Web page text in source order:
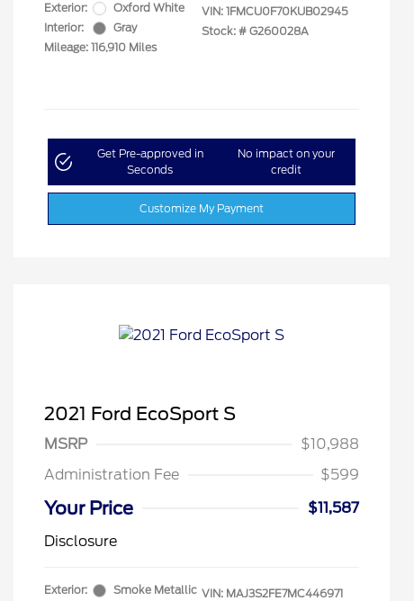
Exterior:
Oxford White
Interior:
Gray
Mileage: 116,910 Miles
VIN: 1FMCU0F70KUB02945
Stock: # G260028A
Get Pre-approved in
Seconds
No impact on your
credit
Customize My Payment
2021 Ford EcoSport S
MSRP
$10,988
Administration Fee
$599
Your Price
$11,587
Disclosure
Exterior:
Smoke Metallic VIN: MAJ3S2FE7MC446971